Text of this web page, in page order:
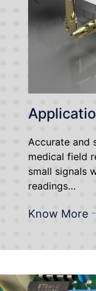
Accurate and
medical field
small signals
readings…
Know More